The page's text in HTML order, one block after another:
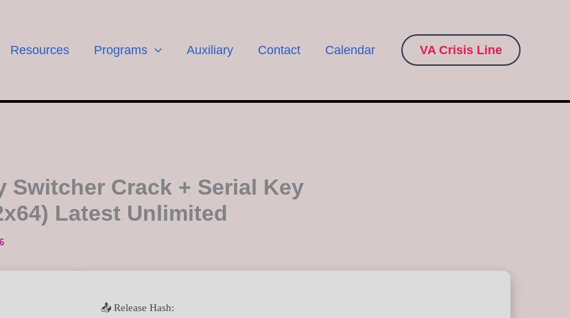
Resources Programs Auxiliary Contact Calendar VA Crisis Line
Switcher Crack + Serial Key
Latest Unlimited
📤 Release Hash: